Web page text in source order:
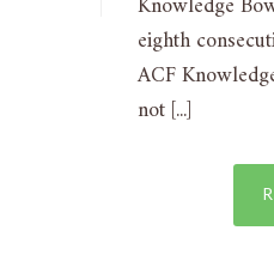
eighth
ACF
not [...]